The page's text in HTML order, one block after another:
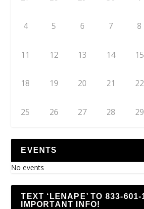
4 5 6 7 8
11 12 13 14 15
18 19 20 21 22
25 26 27 28 29
EVENTS
No events
TEXT ‘LENAPE’ TO 833-601-
IMPORTANT INFO!